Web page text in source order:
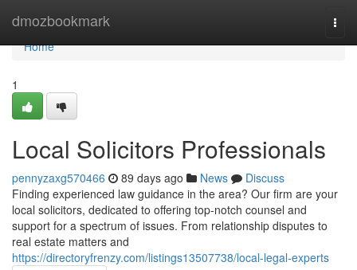
dmozbookmark
Home
Home
1
Local Solicitors Professionals
pennyzaxg570466 89 days ago News
Discuss
Finding experienced law guidance in the area? Our firm are your
local solicitors, dedicated to offering top-notch counsel and
support for a spectrum of issues. From relationship disputes to
real estate matters and
https://directoryfrenzy.com/listings13507738/local-legal-experts